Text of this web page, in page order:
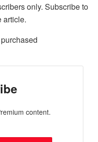
only. Subscribe to
article.
content.